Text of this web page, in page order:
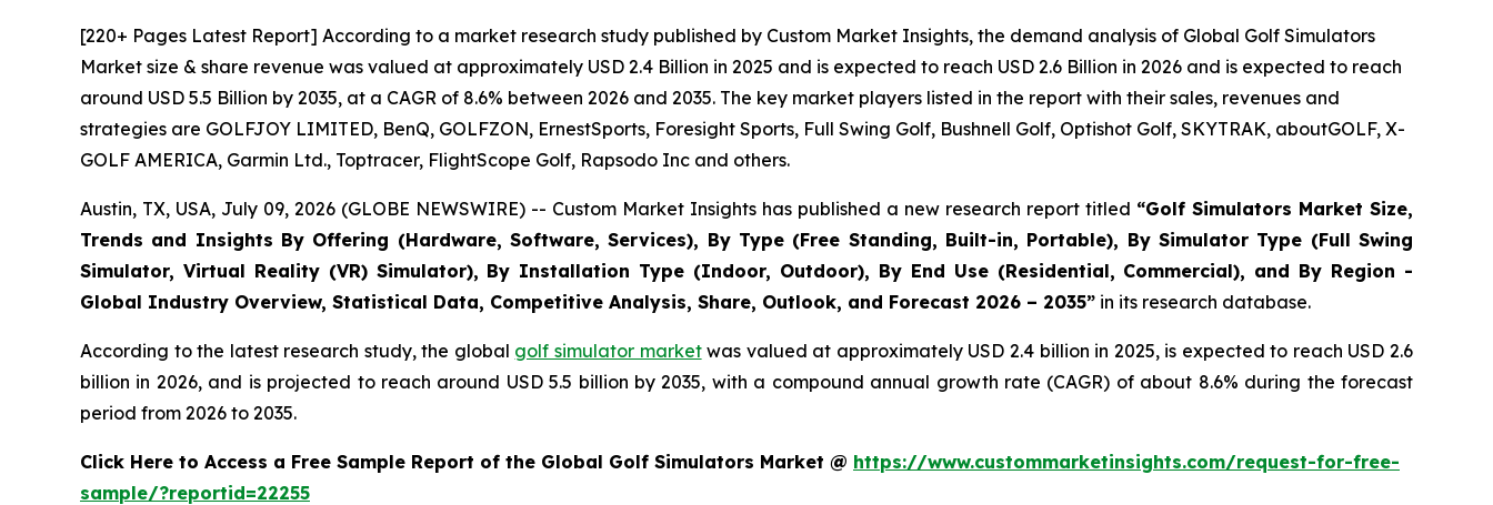
[220+ Pages Latest Report] According to a market research study published by Custom Market Insights, the demand analysis of Global Golf Simulators
Market size & share revenue was valued at approximately USD 2.4 Billion in 2025 and is expected to reach USD 2.6 Billion in 2026 and is expected to reach
around USD 5.5 Billion by 2035, at a CAGR of 8.6% between 2026 and 2035. The key market players listed in the report with their sales, revenues and
strategies are GOLFJOY LIMITED, BenQ, GOLFZON, ErnestSports, Foresight Sports, Full Swing Golf, Bushnell Golf, Optishot Golf, SKYTRAK, aboutGOLF, X-
GOLF AMERICA, Garmin Ltd., Toptracer, FlightScope Golf, Rapsodo Inc and others.
Austin, TX, USA, July 09, 2026 (GLOBE NEWSWIRE) -- Custom Market Insights has published a new research report titled “Golf Simulators Market Size,
Trends and Insights By Offering (Hardware, Software, Services), By Type (Free Standing, Built-in, Portable), By Simulator Type (Full Swing
Simulator, Virtual Reality (VR) Simulator), By Installation Type (Indoor, Outdoor), By End Use (Residential, Commercial), and By Region -
Global Industry Overview, Statistical Data, Competitive Analysis, Share, Outlook, and Forecast 2026 – 2035” in its research database.
According to the latest research study, the global golf simulator marketwas valued at approximately USD 2.4 billion in 2025, is expected to reach USD 2.6
billion in 2026, and is projected to reach around USD 5.5 billion by 2035, with a compound annual growth rate (CAGR) of about 8.6% during the forecast
period from 2026 to 2035.
Click Here to Access a Free Sample Report of the Global Golf Simulators Market @ https://www.custommarketinsights.com/request-for-free-
sample/?reportid=22255